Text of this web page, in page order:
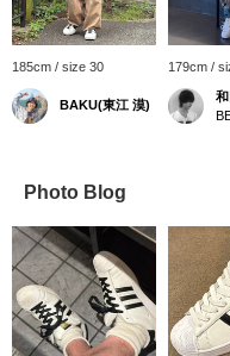
185cm / size 30
BAKU(東江 漠)
179cm /
Photo Blog